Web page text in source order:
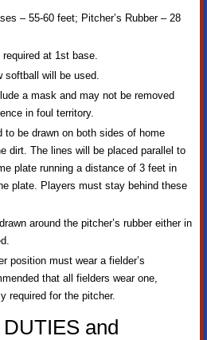
– 55-60 feet; Pitcher’s Rubber – 28
at 1st base.
softball will be used.
a mask and may not be removed
in foul territory.
to be drawn on both sides of home
dirt. The lines will be placed parallel to
plate running a distance of 3 feet in
plate. Players must stay behind these
around the pitcher’s rubber either in
position must wear a fielder’s
that all fielders wear one,
required for the pitcher.
and